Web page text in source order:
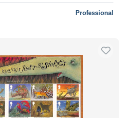
Professional